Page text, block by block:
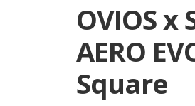
OVIOS x
AERO
Square